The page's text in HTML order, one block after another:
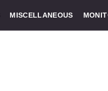
MISCELLANEOUS